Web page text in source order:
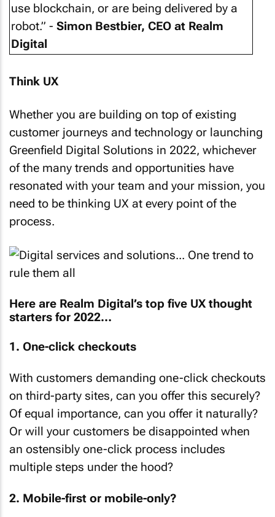
use blockchain, or are being delivered by a
robot.” - Simon Bestbier, CEO at Realm
Digital
Think UX
Whether you are building on top of existing
customer journeys and technology or launching
Greenfield Digital Solutions in 2022, whichever
of the many trends and opportunities have
resonated with your team and your mission, you
need to be thinking UX at every point of the
process.
Here are Realm Digital’s top five UX thought
starters for 2022…
1. One-click checkouts
With customers demanding one-click checkouts
on third-party sites, can you offer this securely?
Of equal importance, can you offer it naturally?
Or will your customers be disappointed when
an ostensibly one-click process includes
multiple steps under the hood?
2. Mobile-first or mobile-only?